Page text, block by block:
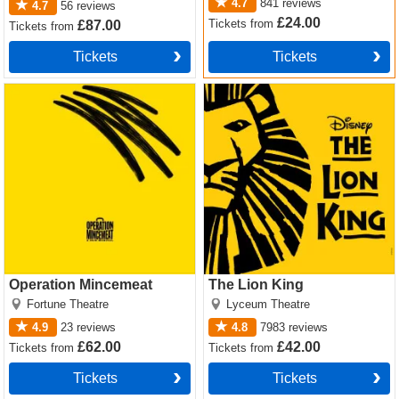
smarts meet snobbery
Want premium, full price or
discount Bakersfield Mist
tickets? We offer excellent availability on every seat and
ticket type, so click this way!
4.7
56 reviews
Ticketsfrom£87.00
Tickets
4.7 841 reviews
Ticketsfrom£24.00
Tickets
Operation Mincemeat
Fortune Theatre
4.9
23 reviews
Ticketsfrom£62.00
Tickets
Operation Mincemeat Tickets
The Lion King
Lyceum Theatre
4.8
7983 reviews
Ticketsfrom£42.00
Tickets
The Lion King Tickets